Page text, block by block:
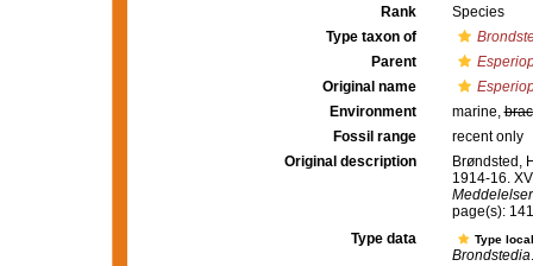
Rank
Species
Type taxon of
Parent
Original name
Environment
marine,
Fossil range
recent only
Original description
Brøndsted,
1914-16.
page(s):
Type data
Type
Brondstedia